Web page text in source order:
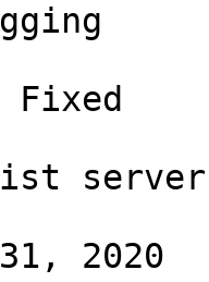
Fixed
server
2020